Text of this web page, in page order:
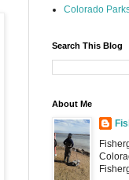
Colorado
Search This Blog
About Me